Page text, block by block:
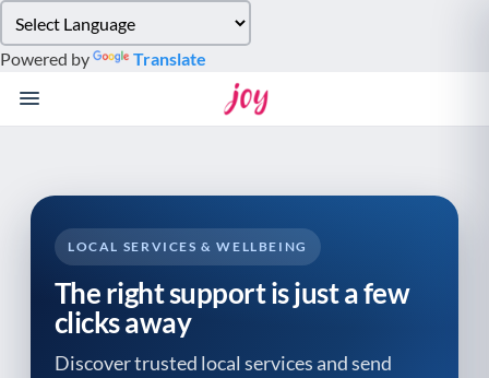
note:
This
website
system.
Powered by Translate
LOCAL SERVICES & WELLBEING
The right support is just a few
clicks away
Discover trusted local services and send